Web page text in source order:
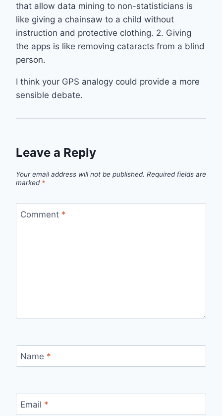
that allow data mining to non-statisticians is
like giving a chainsaw to a child without
instruction and protective clothing. 2. Giving
the apps is like removing cataracts from a blind
person.
I think your GPS analogy could provide a more
sensible debate.
Leave a Reply
Your email address will not be published. Required fields are
marked *
Comment *
Name *
Email *